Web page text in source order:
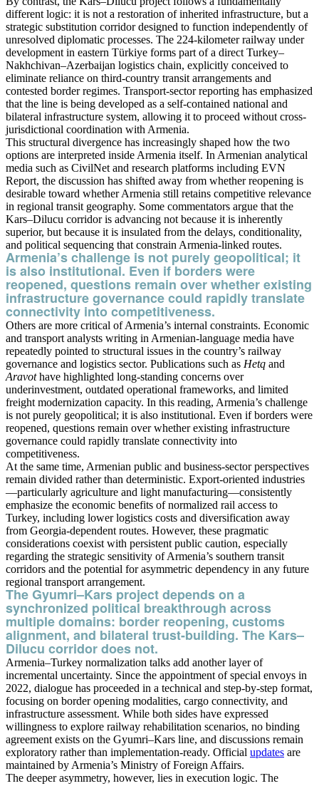
different logic: it is not a restoration of inherited infrastructure, but a
strategic substitution corridor designed to function independently of
unresolved diplomatic processes. The 224-kilometer railway under
development in eastern Türkiye forms part of a direct Turkey–
Nakhchivan–Azerbaijan logistics chain, explicitly conceived to
eliminate reliance on third-country transit arrangements and
contested border regimes. Transport-sector reporting has emphasized
that the line is being developed as a self-contained national and
bilateral infrastructure system, allowing it to proceed without cross-
jurisdictional coordination with Armenia.
This structural divergence has increasingly shaped how the two
options are interpreted inside Armenia itself. In Armenian analytical
media such as CivilNet and research platforms including EVN
Report, the discussion has shifted away from whether reopening is
desirable toward whether Armenia still retains competitive relevance
in regional transit geography. Some commentators argue that the
Kars–Dilucu corridor is advancing not because it is inherently
superior, but because it is insulated from the delays, conditionality,
and political sequencing that constrain Armenia-linked routes.
Armenia’s challenge is not purely geopolitical; it
is also institutional. Even if borders were
reopened, questions remain over whether existing
infrastructure governance could rapidly translate
connectivity into competitiveness.
Others are more critical of Armenia’s internal constraints. Economic
and transport analysts writing in Armenian-language media have
repeatedly pointed to structural issues in the country’s railway
governance and logistics sector. Publications such as Hetq and
Aravothave highlighted long-standing concerns over
underinvestment, outdated operational frameworks, and limited
freight modernization capacity. In this reading, Armenia’s challenge
is not purely geopolitical; it is also institutional. Even if borders were
reopened, questions remain over whether existing infrastructure
governance could rapidly translate connectivity into
competitiveness.
At the same time, Armenian public and business-sector perspectives
remain divided rather than deterministic. Export-oriented industries
—particularly agriculture and light manufacturing—consistently
emphasize the economic benefits of normalized rail access to
Turkey, including lower logistics costs and diversification away
from Georgia-dependent routes. However, these pragmatic
considerations coexist with persistent public caution, especially
regarding the strategic sensitivity of Armenia’s southern transit
corridors and the potential for asymmetric dependency in any future
regional transport arrangement.
The Gyumri–Kars project depends on a
synchronized political breakthrough across
multiple domains: border reopening, customs
alignment, and bilateral trust-building. The Kars–
Dilucu corridor does not.
Armenia–Turkey normalization talks add another layer of
incremental uncertainty. Since the appointment of special envoys in
2022, dialogue has proceeded in a technical and step-by-step format,
focusing on border opening modalities, cargo connectivity, and
infrastructure assessment. While both sides have expressed
willingness to explore railway rehabilitation scenarios, no binding
agreement exists on the Gyumri–Kars line, and discussions remain
exploratory rather than implementation-ready. Official updates are
maintained by Armenia’s Ministry of Foreign Affairs.
The deeper asymmetry, however, lies in execution logic. The